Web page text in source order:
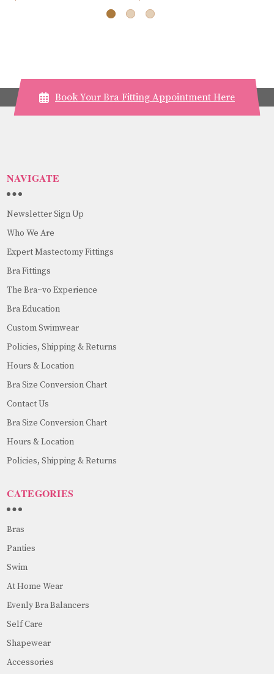
Book Your Bra Fitting Appointment Here
NAVIGATE
Newsletter Sign Up
Who We Are
Expert Mastectomy Fittings
Bra Fittings
The Bra~vo Experience
Bra Education
Custom Swimwear
Policies, Shipping & Returns
Hours & Location
Bra Size Conversion Chart
Contact Us
Bra Size Conversion Chart
Hours & Location
Policies, Shipping & Returns
CATEGORIES
Bras
Panties
Swim
At Home Wear
Evenly Bra Balancers
Self Care
Shapewear
Accessories